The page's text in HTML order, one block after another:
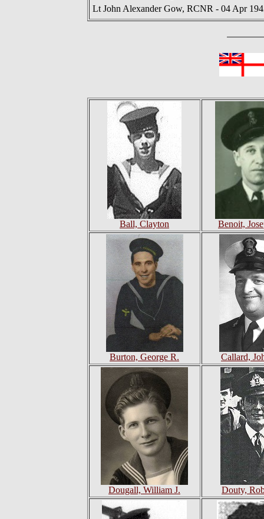
Lt John Alexander Gow, RCNR - 04 Apr
Ball, Clayton Benoit,
Burton, George R. Callard,
Dougall, William J. Douty,